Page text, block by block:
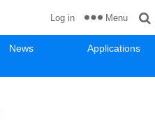
News
Applications
Log in Menu